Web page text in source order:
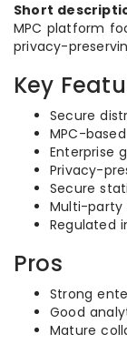
Short
MPC platform
privacy-
Key
Secure
MPC-
Enterprise
Privacy-
Secure
Multi-party
Regulated
Pros
Strong
Good
Mature